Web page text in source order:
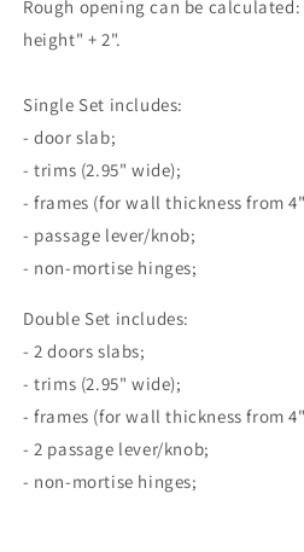
Rough opening can be
height" + 2".
Single Set includes:
- door slab;
- trims (2.95" wide);
- frames (for wall thickness from
- passage lever/knob;
- non-mortise hinges;
Double Set includes:
- 2 doors slabs;
- trims (2.95" wide);
- frames (for wall thickness from
- 2 passage lever/knob;
- non-mortise hinges;